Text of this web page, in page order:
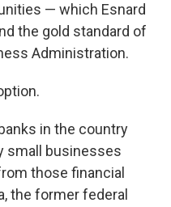
— which Esnard
the gold standard of
Administration.
in the country
small businesses
those financial
the former federal